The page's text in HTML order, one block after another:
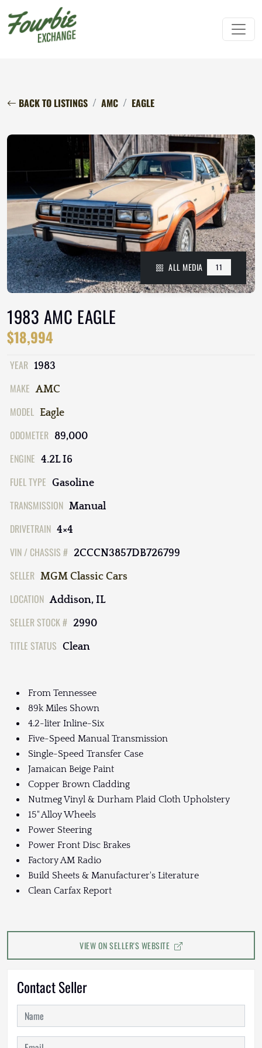
BACK TO LISTINGS AMC EAGLE
ALL MEDIA 11
1983 AMC EAGLE
$18,994
YEAR 1983
MAKE AMC
MODEL Eagle
ODOMETER 89,000
ENGINE 4.2L I6
FUEL TYPE Gasoline
TRANSMISSION Manual
DRIVETRAIN 4×4
VIN / CHASSIS # 2CCCN3857DB726799
SELLER MGM Classic Cars
LOCATION Addison, IL
SELLER STOCK # 2990
TITLE STATUS Clean
From Tennessee
89k Miles Shown
4.2-liter Inline-Six
Five-Speed Manual Transmission
Single-Speed Transfer Case
Jamaican Beige Paint
Copper Brown Cladding
Nutmeg Vinyl & Durham Plaid Cloth Upholstery
15" Alloy Wheels
Power Steering
Power Front Disc Brakes
Factory AM Radio
Build Sheets & Manufacturer's Literature
Clean Carfax Report
VIEW ON SELLER'S WEBSITE
Contact Seller